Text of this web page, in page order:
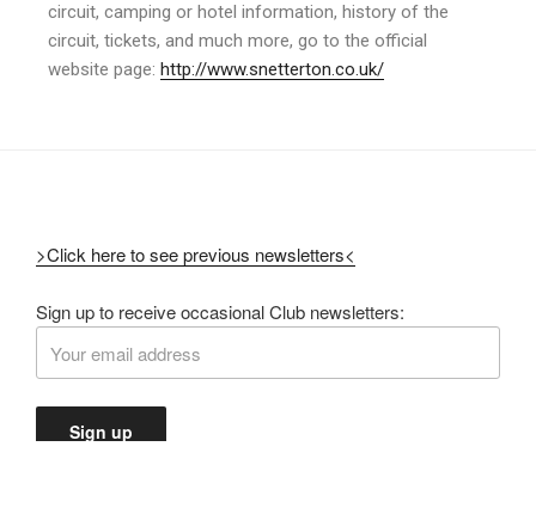
circuit, camping or hotel information, history of the
circuit, tickets, and much more, go to the official
website page: http://www.snetterton.co.uk/
>Click here to see previous newsletters<
Sign up to receive occasional Club newsletters: